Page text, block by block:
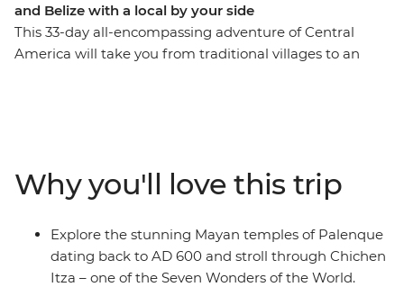
and Belize with a local by your side
This 33-day all-encompassing adventure of Central
America will take you from traditional villages to an
Iglesia de San Juan and visit vibrant markets before
discovering one of the Seven Wonders of the World at
Chichen Itza. Kick back, surf, swim and recharge on the
paradise-like shores of Playa del Carmen and Caye
Caulker. When you’ve had your fill of beach days, hit the
Why you'll love this trip
Explore the stunning Mayan temples of Palenque
dating back to AD 600 and stroll through Chichen
Itza – one of the Seven Wonders of the World.